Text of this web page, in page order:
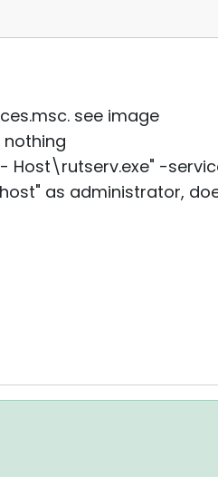
see image
Host\rutserv.exe" -
as administrator,